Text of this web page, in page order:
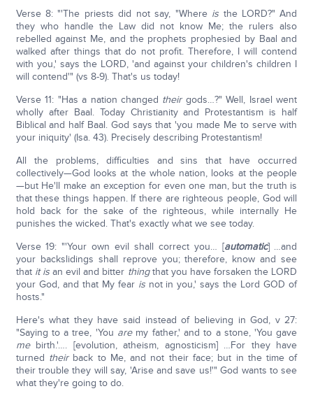
Verse 8: "'The priests did not say, "Where is the LORD?" And
they who handle the Law did not know Me; the rulers also
rebelled against Me, and the prophets prophesied by Baal and
walked after things that do not profit. Therefore, I will contend
with you,' says the LORD, 'and against your children's children I
will contend'" (vs 8-9). That's us today!
Verse 11: "Has a nation changed theirgods…?" Well, Israel went
wholly after Baal. Today Christianity and Protestantism is half
Biblical and half Baal. God says that 'you made Me to serve with
your iniquity' (Isa. 43). Precisely describing Protestantism!
All the problems, difficulties and sins that have occurred
collectively—God looks at the whole nation, looks at the people
—but He'll make an exception for even one man, but the truth is
that these things happen. If there are righteous people, God will
hold back for the sake of the righteous, while internally He
punishes the wicked. That's exactly what we see today.
Verse 19: "'Your own evil shall correct you… [automatic] …and
your backslidings shall reprove you; therefore, know and see
that it isan evil and bitter thingthat you have forsaken the LORD
your God, and that My fear isnot in you,' says the Lord GOD of
hosts."
Here's what they have said instead of believing in God, v 27:
"Saying to a tree, 'You aremy father,' and to a stone, 'You gave
mebirth.'…. [evolution, atheism, agnosticism] …For they have
turned theirback to Me, and not their face; but in the time of
their trouble they will say, 'Arise and save us!'" God wants to see
what they're going to do.